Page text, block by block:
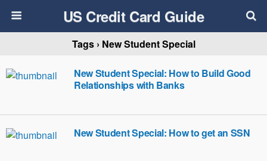
US Credit Card Guide
Tags › New Student Special
New Student Special: How to Build Good
Relationships with Banks
New Student Special: How to get an SSN